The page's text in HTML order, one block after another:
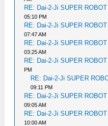
RE: Dai-2-Ji SUPER
05:10 PM
RE: Dai-2-Ji SUPER
07:47 AM
RE: Dai-2-Ji SUPER
03:25 AM
RE: Dai-2-Ji SUPER
PM
RE: Dai-2-Ji SUPER
09:11 PM
RE: Dai-2-Ji SUPER
09:05 AM
RE: Dai-2-Ji SUPER
10:00 AM